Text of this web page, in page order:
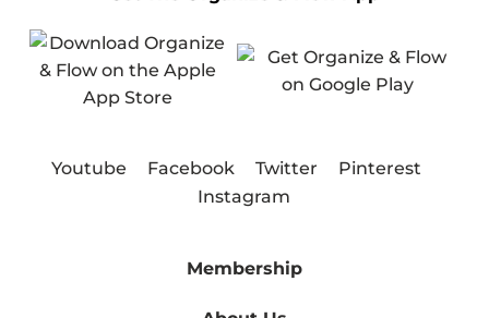
Youtube Facebook Twitter
Pinterest
Instagram
Membership